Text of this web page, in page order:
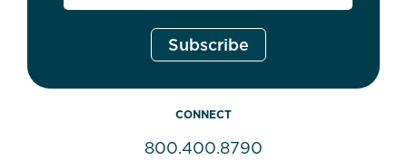
CONNECT
800.400.8790